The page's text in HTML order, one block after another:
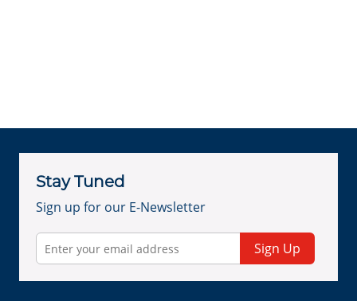
Stay Tuned
Sign up for our E-Newsletter
Sign Up